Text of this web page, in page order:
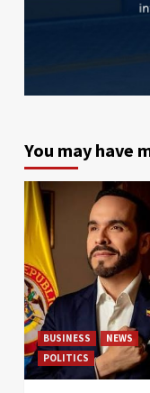
You may have
BUSINESS
NEWS
POLITICS